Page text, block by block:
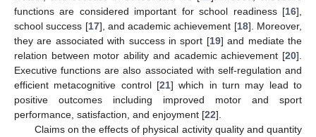
functions are considered important for school readiness [16],
school success [17], and academic achievement [18]. Moreover,
they are associated with success in sport [19] and mediate the
relation between motor ability and academic achievement [20].
Executive functions are also associated with self-regulation and
efficient metacognitive control [21] which in turn may lead to
positive outcomes including improved motor and sport
performance, satisfaction, and enjoyment [22].
Claims on the effects of physical activity quality and quantity